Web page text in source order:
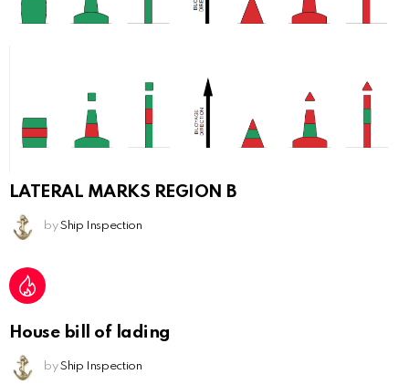
LATERAL MARKS REGION B
by Ship Inspection
House bill of lading
by Ship Inspection